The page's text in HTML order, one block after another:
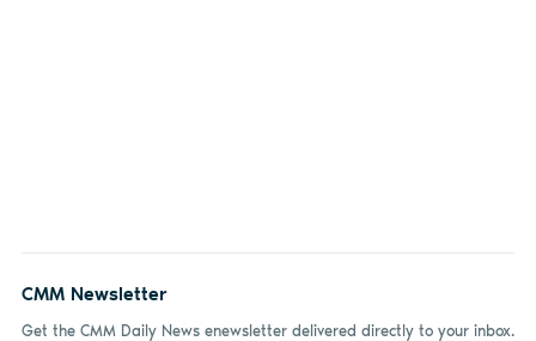
CMM Newsletter
Get the CMM Daily News enewsletter delivered directly to your inbox.